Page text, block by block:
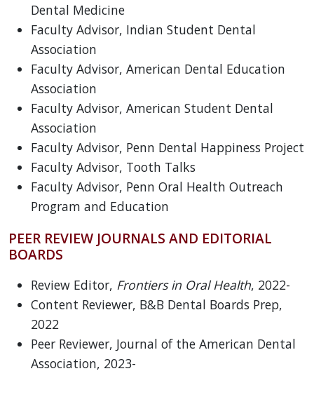
Dental Medicine
Faculty Advisor, Indian Student Dental
Association
Faculty Advisor, American Dental Education
Association
Faculty Advisor, American Student Dental
Association
Faculty Advisor, Penn Dental Happiness Project
Faculty Advisor, Tooth Talks
Faculty Advisor, Penn Oral Health Outreach
Program and Education
PEER REVIEW JOURNALS AND EDITORIAL
BOARDS
Review Editor, Frontiers in Oral Health, 2022-
Content Reviewer, B&B Dental Boards Prep,
2022
Peer Reviewer, Journal of the American Dental
Association, 2023-